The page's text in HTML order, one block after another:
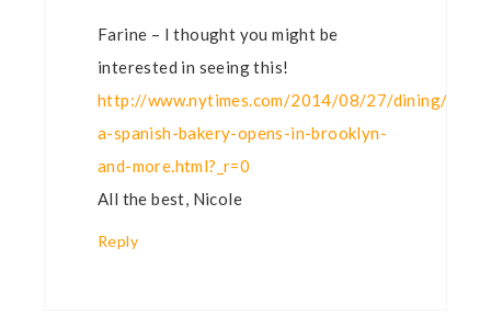
Farine – I thought you might be
interested in seeing this!
http://www.nytimes.com/2014/08/27/dining/
a-spanish-bakery-opens-in-brooklyn-
and-more.html?_r=0
All the best, Nicole
Reply